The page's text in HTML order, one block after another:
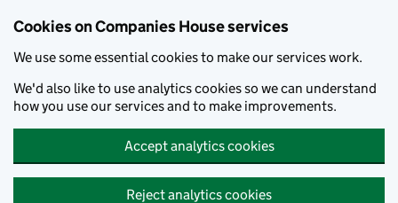
Cookies on Companies House services
We use some essential cookies to make our services work.
We'd also like to use analytics cookies so we can understand
how you use our services and to make improvements.
Accept analytics cookies
Reject analytics cookies